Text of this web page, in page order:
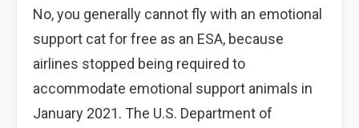
No, you generally cannot fly with an emotional
support cat for free as an ESA, because
airlines stopped being required to
accommodate emotional support animals in
January 2021. The U.S. Department of